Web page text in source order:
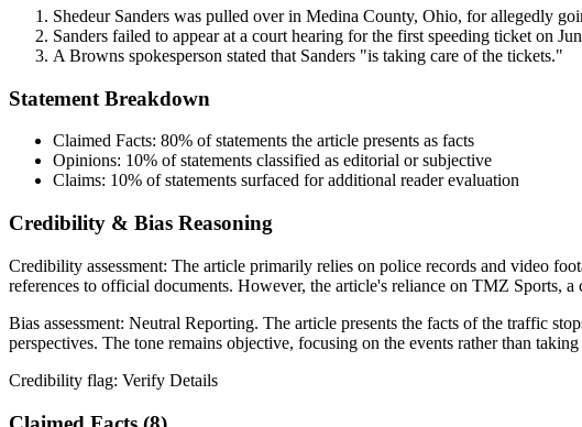
Shedeur Sanders was pulled over in Medina County, Ohio, for allegedly
Sanders failed to appear at a court hearing for the first speeding ticket on
A Browns spokesperson stated that Sanders "is taking care of the tickets."
Statement Breakdown
Claimed Facts: 80% of statements the article presents as facts
Opinions: 10% of statements classified as editorial or subjective
Claims: 10% of statements surfaced for additional reader evaluation
Credibility & Bias Reasoning
Credibility assessment: The article primarily relies on police records and video
references to official documents. However, the article's reliance on TMZ Sports,
Bias assessment: Neutral Reporting. The article presents the facts of the traffic
perspectives. The tone remains objective, focusing on the events rather than
Credibility flag: Verify Details